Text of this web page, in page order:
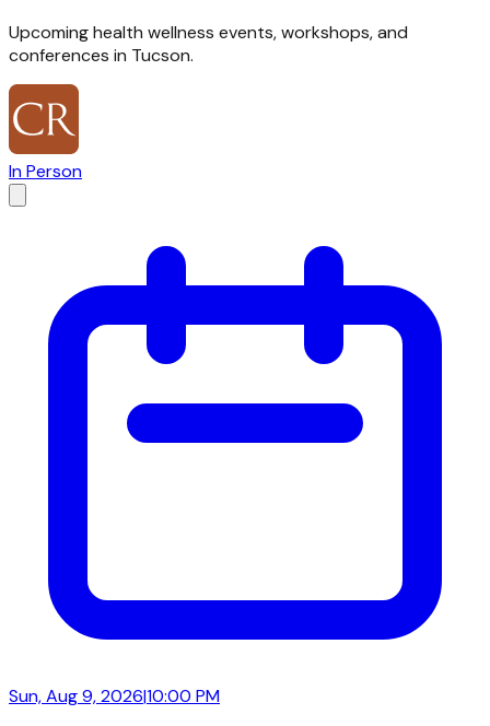
Upcominghealth wellness events, workshops, and
conferences in Tucson.
In Person
Sun, Aug 9, 2026|10:00 PM